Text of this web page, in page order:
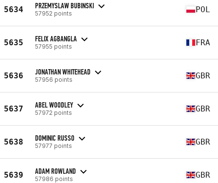
5634 PRZEMYSLAW BUBINSKI
57952 points POL
5635 FELIX AGBANGLA
57955 points FRA
5636 JONATHAN WHITEHEAD
57956 points GBR
5637 ABEL WOODLEY
57972 points GBR
5638 DOMINIC RUSSO
57977 points GBR
5639 ADAM ROWLAND
57986 points GBR